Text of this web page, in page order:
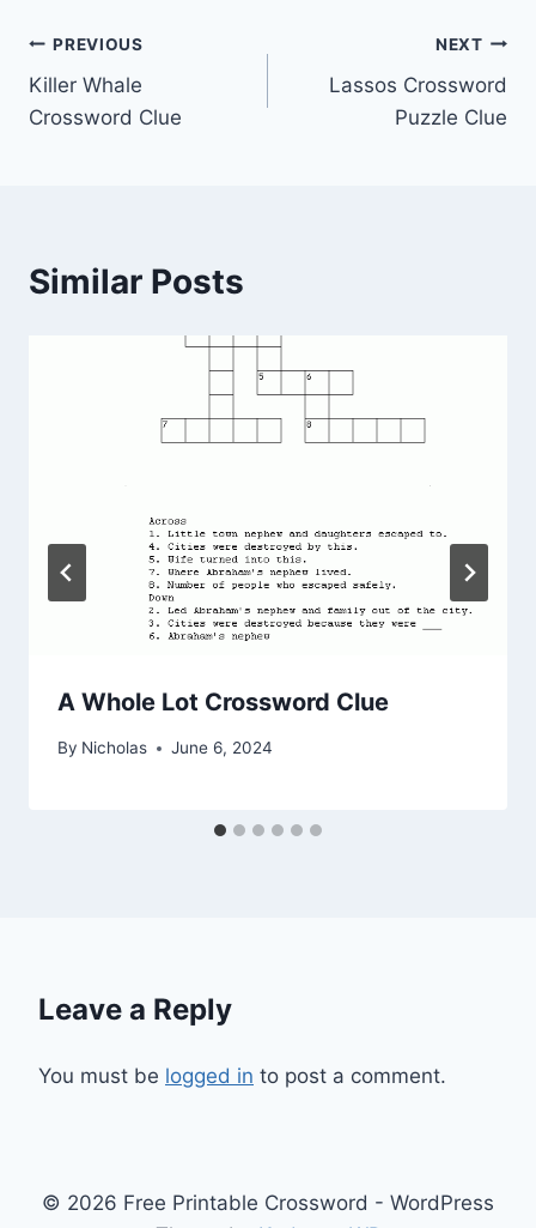
Post
navigation
PREVIOUS
Killer Whale
Crossword Clue
NEXT
Lassos Crossword
Puzzle Clue
Similar Posts
A Whole Lot Crossword Clue
By Nicholas June 6, 2024
Leave a Reply
You must be logged in to post a comment.
© 2026 Free Printable Crossword - WordPress